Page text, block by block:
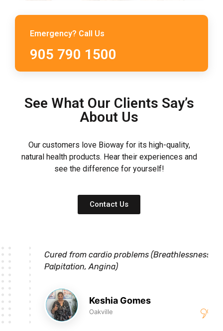
Emergency? Call Us
905 790 1500
See What Our Clients Say’s
About Us
Our customers love Bioway for its high-quality,
natural health products. Hear their experiences and
see the difference for yourself!
Contact Us
Cured from cardio problems (Breathlessness,
Palpitation, Angina)
Keshia Gomes
Oakville